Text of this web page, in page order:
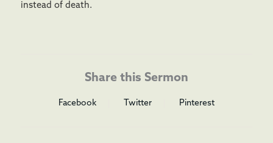
instead of death.
Share this Sermon
Facebook Twitter Pinterest